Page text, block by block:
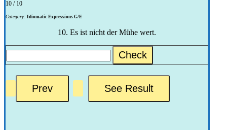
10 / 10
Category: Idiomatic Expressions G/E
10. Es ist nicht der Mühe wert.
Check